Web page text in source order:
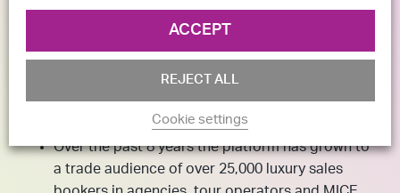
Over the past 8 years the platform has grown to
a trade audience of over 25,000 luxury sales
Cookie settings
REJECT ALL
ACCEPT